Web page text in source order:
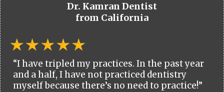
Dr. Kamran Dentist
from California
“I have tripled my practices. In the past year
and a half, I have not practiced dentistry
myself because there’s no need to practice!”